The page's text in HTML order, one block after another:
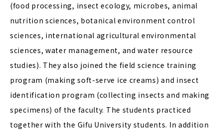
(food processing, insect ecology, microbes, animal
nutrition sciences, botanical environment control
sciences, international agricultural environmental
sciences, water management, and water resource
studies). They also joined the field science training
program (making soft-serve ice creams) and insect
identification program (collecting insects and making
specimens) of the faculty. The students practiced
together with the Gifu University students. In addition